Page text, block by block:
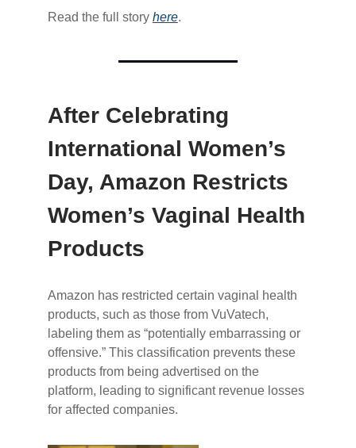
Read the full story ​here​.
After Celebrating
International Women’s
Day, Amazon Restricts
Women’s Vaginal Health
Products
Amazon has restricted certain vaginal health
products, such as those from VuVatech,
labeling them as “potentially embarrassing or
offensive.” This classification prevents these
products from being advertised on the
platform, leading to significant revenue losses
for affected companies.